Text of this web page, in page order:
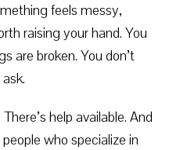
feels messy,
raising your hand. You
are broken. You don’t
help available. And
who specialize in